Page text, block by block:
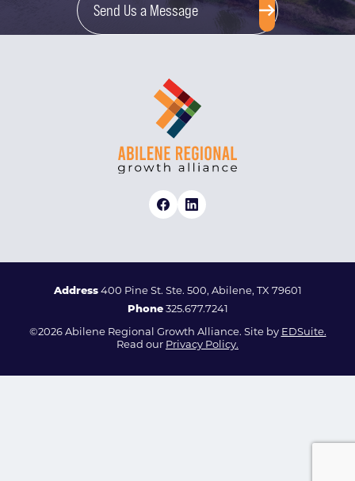
Send Us a Message
Address400 Pine St. Ste. 500, Abilene, TX 79601
Phone 325.677.7241
©2026 Abilene Regional Growth Alliance. Site by EDSuite.
Read our Privacy Policy.